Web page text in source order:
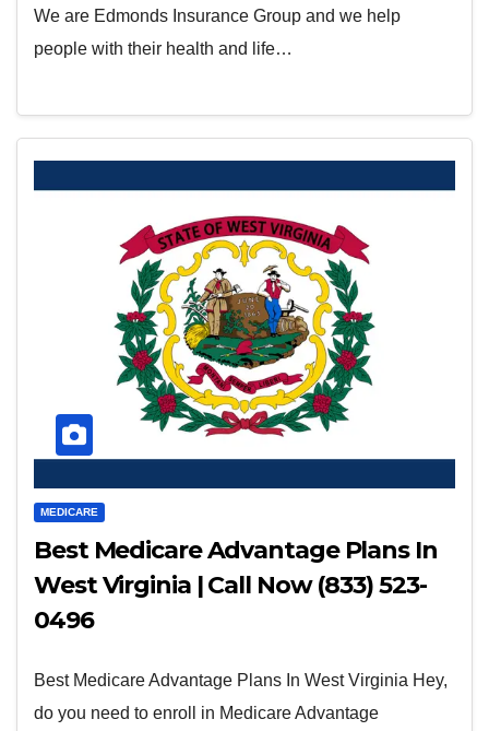
We are Edmonds Insurance Group and we help
people with their health and life…
MEDICARE
Best Medicare Advantage Plans In
West Virginia | Call Now (833) 523-
0496
Best Medicare Advantage Plans In West Virginia Hey,
do you need to enroll in Medicare Advantage